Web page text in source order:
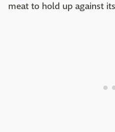
meat to hold up against